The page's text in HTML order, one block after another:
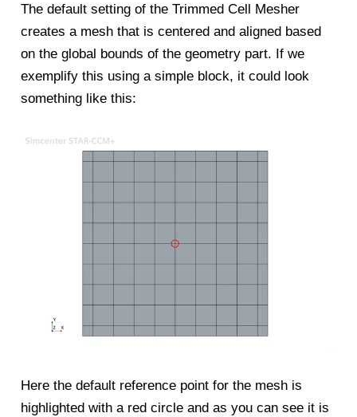
The default setting of the Trimmed Cell Mesher
creates a mesh that is centered and aligned based
on the global bounds of the geometry part. If we
exemplify this using a simple block, it could look
something like this:
Here the default reference point for the mesh is
highlighted with a red circle and as you can see it is